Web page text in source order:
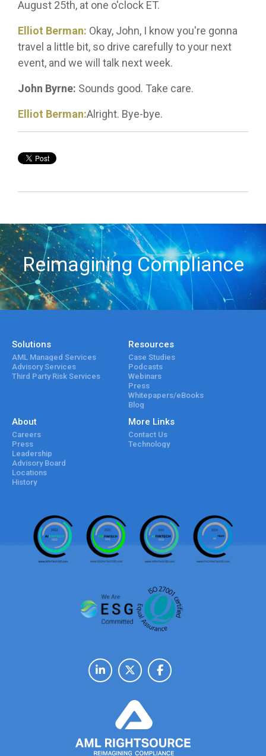
August 25th, at one o'clock ET.
Elliot Berman: Okay, John, I know you're gonna
travel a little bit, so drive carefully to your next
event, and we will talk next week.
John Byrne: Sounds good. Take care.
Elliot Berman:Alright. Bye-bye.
Reimagining Compliance
Solutions
AML Managed Services
Advisory Services
Third Party Risk Services
Resources
Case Studies
Podcasts
Webinars
Press
Whitepapers/eBooks
Blog
About
Careers
Press
Leadership
Advisory Board
Locations
History
More Links
Contact Us
Technology